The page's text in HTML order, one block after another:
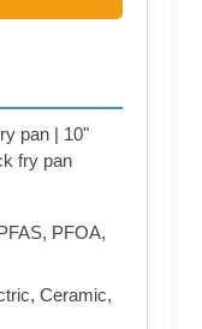
pan | 10"
fry pan
PFOA,
Ceramic,